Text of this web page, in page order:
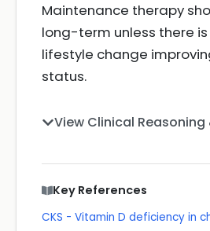
Maintenance therapy
long-term unless there
lifestyle change
status.
View Clinical Reasoning
Key References
CKS - Vitamin D deficiency in